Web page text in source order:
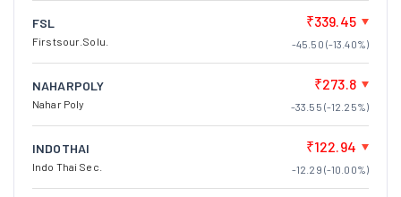
FSL
Firstsour.Solu.
₹339.45
-45.50 (-13.40%)
NAHARPOLY
Nahar Poly
₹273.8
-33.55 (-12.25%)
INDOTHAI
Indo Thai Sec.
₹122.94
-12.29 (-10.00%)